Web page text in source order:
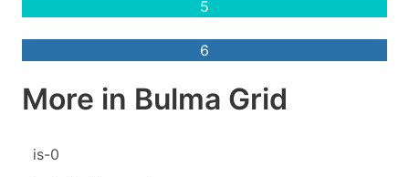
5
6
More in Bulma Grid
is-0